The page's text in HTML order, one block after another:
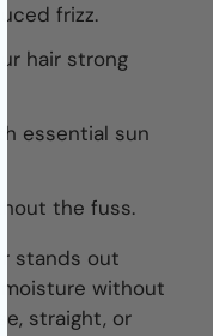
frizz.
hair strong
essential sun
the fuss.
stands out
without
straight, or